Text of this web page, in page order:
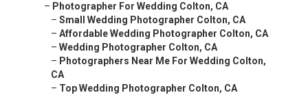
– Photographer For Wedding Colton, CA
– Small Wedding Photographer Colton, CA
– Affordable Wedding Photographer Colton, CA
– Wedding Photographer Colton, CA
– Photographers Near Me For Wedding Colton,
CA
– Top Wedding Photographer Colton, CA